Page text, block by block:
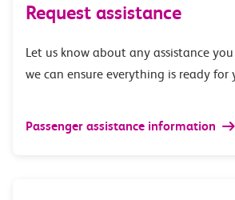
Request assistance
Let us know about any assistance
we can ensure everything is ready for
Passenger assistance information